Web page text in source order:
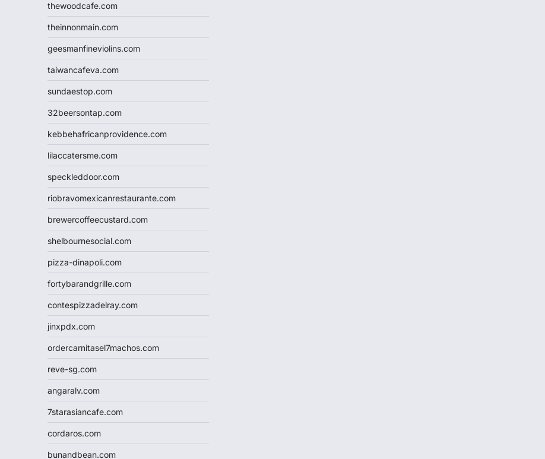
thewoodcafe.com
theinnonmain.com
geesmanfineviolins.com
taiwancafeva.com
sundaestop.com
32beersontap.com
kebbehafricanprovidence.com
lilaccatersme.com
speckleddoor.com
riobravomexicanrestaurante.com
brewercoffeecustard.com
shelbournesocial.com
pizza-dinapoli.com
fortybarandgrille.com
contespizzadelray.com
jinxpdx.com
ordercarnitasel7machos.com
reve-sg.com
angaralv.com
7starasiancafe.com
cordaros.com
bunandbean.com